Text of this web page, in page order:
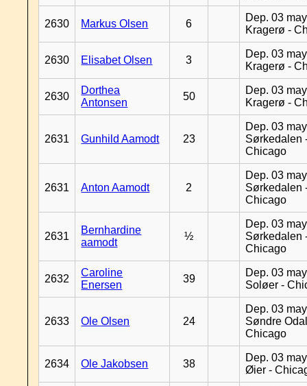
2630 Markus Olsen 6
Dep. 03
Kragerø -
2630 Elisabet Olsen 3
Dep. 03
Kragerø -
2630
Dorthea
Antonsen
50
Dep. 03
Kragerø -
2631 Gunhild Aamodt 23
Dep. 03
Sørkedalen
Chicago
2631 Anton Aamodt 2
Dep. 03
Sørkedalen
Chicago
2631
Bernhardine
aamodt
½
Dep. 03
Sørkedalen
Chicago
2632
Caroline
Enersen
39
Dep. 03
Soløer -
2633 Ole Olsen 24
Dep. 03
Søndre
Chicago
2634 Ole Jakobsen 38
Dep. 03
Øier -